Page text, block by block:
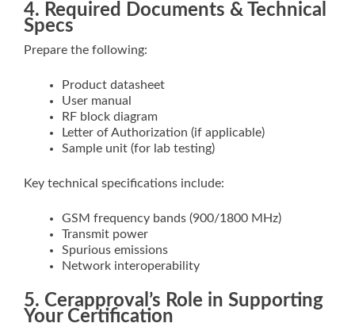
4. Required Documents & Technical
Specs
Prepare the following:
Product datasheet
User manual
RF block diagram
Letter of Authorization (if applicable)
Sample unit (for lab testing)
Key technical specifications include:
GSM frequency bands (900/1800 MHz)
Transmit power
Spurious emissions
Network interoperability
5. Cerapproval’s Role in Supporting
Your Certification